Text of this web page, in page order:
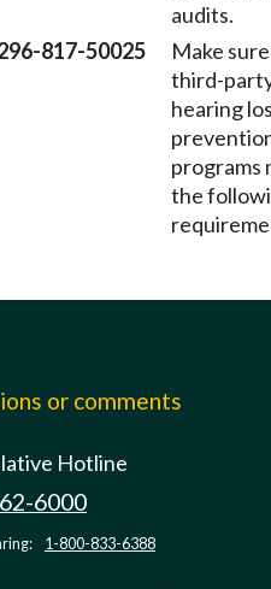
audits.
817-50025
Make sure
third-
hearing
programs
the
or comments
Hotline
6000
1-800-833-6388